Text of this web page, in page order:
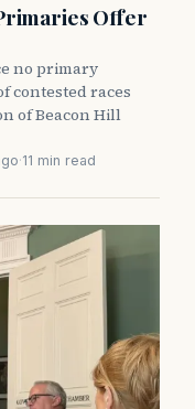
Offer
no primary
contested races
of Beacon Hill
·11 min read